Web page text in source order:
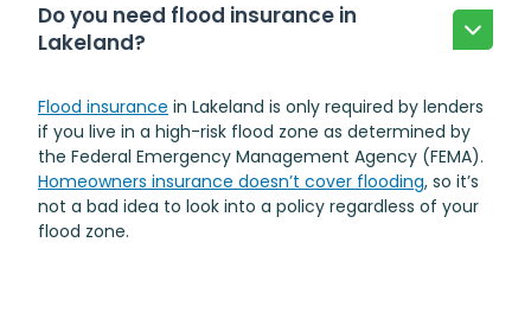
Do you need flood insurance in
Lakeland?
Flood insurance in Lakeland is only required by lenders
if you live in a high-risk flood zone as determined by
the Federal Emergency Management Agency (FEMA).
Homeowners insurance doesn’t cover flooding, so it’s
not a bad idea to look into a policy regardless of your
flood zone.